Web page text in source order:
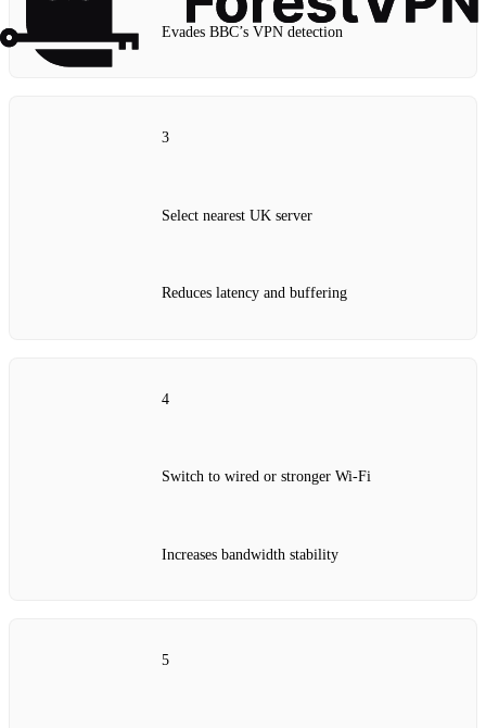
Evades BBC’s VPN detection
3
Select nearest UK server
Reduces latency and buffering
4
Switch to wired or stronger Wi‑Fi
Increases bandwidth stability
5